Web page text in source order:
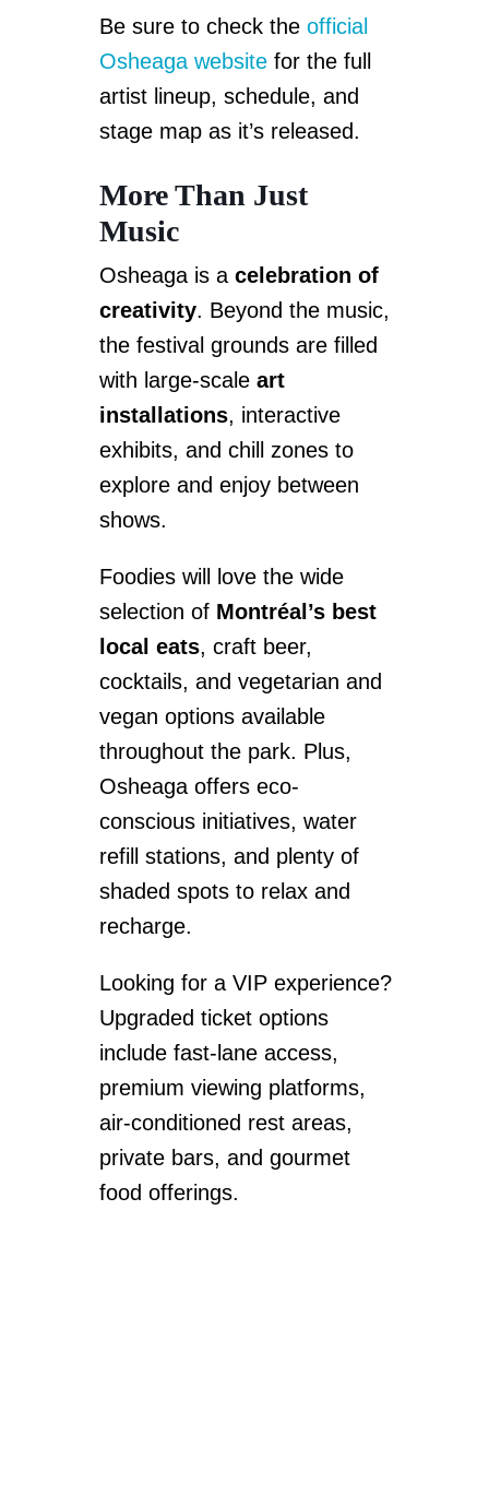
Be sure to check the official
Osheaga website for the full
artist lineup, schedule, and
stage map as it’s released.
More Than Just
Music
Osheaga is a celebration of
creativity. Beyond the music,
the festival grounds are filled
with large-scale art
installations, interactive
exhibits, and chill zones to
explore and enjoy between
shows.
Foodies will love the wide
selection of Montréal’s best
local eats, craft beer,
cocktails, and vegetarian and
vegan options available
throughout the park. Plus,
Osheaga offers eco-
conscious initiatives, water
refill stations, and plenty of
shaded spots to relax and
recharge.
Looking for a VIP experience?
Upgraded ticket options
include fast-lane access,
premium viewing platforms,
air-conditioned rest areas,
private bars, and gourmet
food offerings.